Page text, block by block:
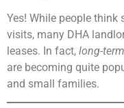
Yes! While people think
visits, many DHA
leases. In fact, long-
are becoming quite
and small families.